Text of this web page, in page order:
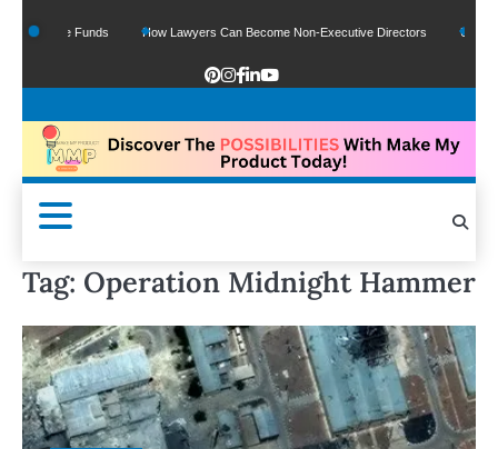
Google Funds How Lawyers Can Become Non-Executive Directors US
Tag: Operation Midnight Hammer